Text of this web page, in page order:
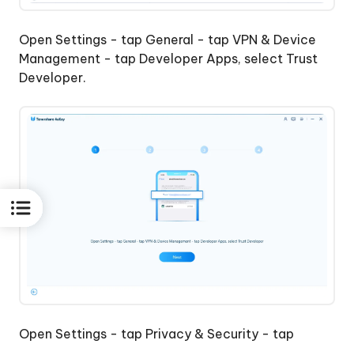
Open Settings - tap General - tap VPN & Device
Management - tap Developer Apps, select Trust
Developer.
Open Settings - tap Privacy & Security - tap